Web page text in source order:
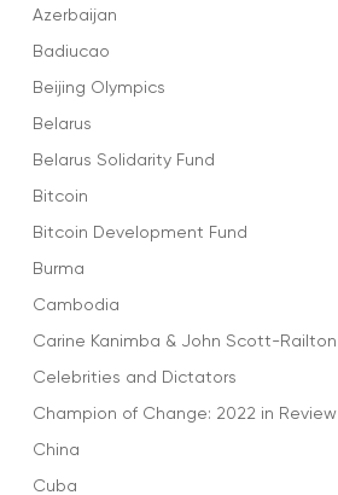
Azerbaijan
Badiucao
Beijing Olympics
Belarus
Belarus Solidarity Fund
Bitcoin
Bitcoin Development Fund
Burma
Cambodia
Carine Kanimba & John Scott-Railton
Celebrities and Dictators
Champion of Change: 2022 in Review
China
Cuba